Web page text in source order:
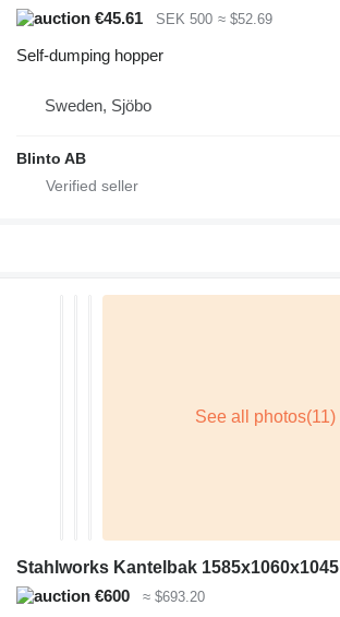
€45.61
SEK 500 ≈ $52.69
Self-dumping hopper
Sweden, Sjöbo
Blinto AB
Stahlworks Kantelbak
€600
≈ $693.20